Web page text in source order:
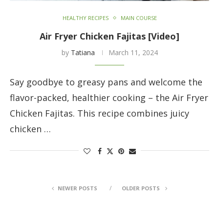
HEALTHY RECIPES MAIN COURSE
Air Fryer Chicken Fajitas [Video]
by Tatiana March 11, 2024
Say goodbye to greasy pans and welcome the
flavor-packed, healthier cooking – the Air Fryer
Chicken Fajitas. This recipe combines juicy
chicken …
NEWER POSTS OLDER POSTS